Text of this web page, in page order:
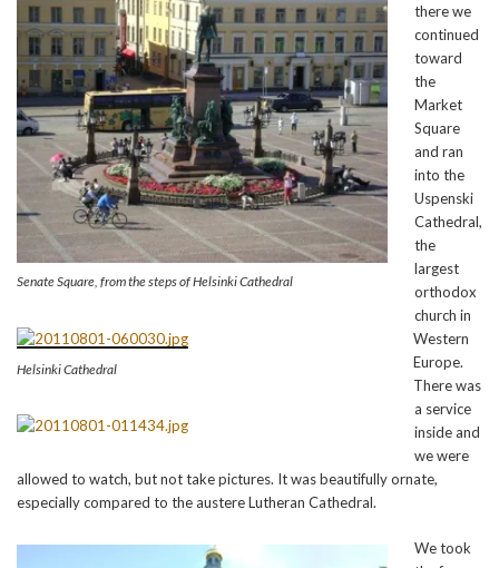
Senate Square, from the steps of Helsinki Cathedral
Helsinki Cathedral
there we
continued
toward
the
Market
Square
and ran
into the
Uspenski
Cathedral,
the
largest
orthodox
church in
Western
Europe.
There was
a service
inside and
we were
allowed to watch, but not take pictures. It was beautifully ornate,
especially compared to the austere Lutheran Cathedral.
We took